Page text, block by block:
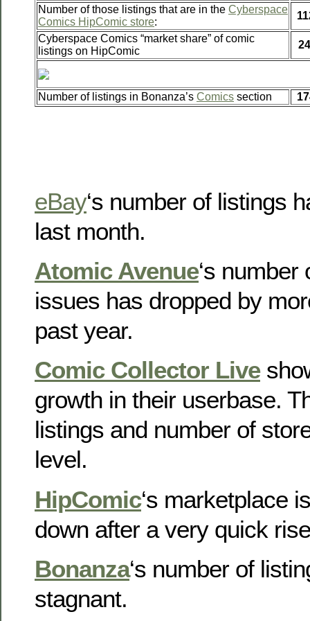
Number of those listings that are in the Cyberspace
Comics HipComic store:
Cyberspace Comics “market share” of comic
listings on HipComic
Number of listings in Bonanza’s Comics section
eBay‘s number of listings
last month.
Atomic Avenue‘s number
issues has dropped by
past year.
Comic Collector Live
growth in their userbase.
listings and number of
level.
HipComic‘s marketplace
down after a very quick
Bonanza‘s number of
stagnant.